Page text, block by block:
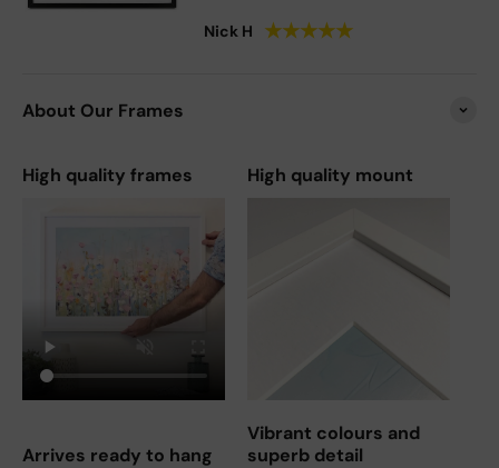
Nick H ★★★★★
About Our Frames
High quality frames High quality mount
Arrives ready to hang
Vibrant colours and
superb detail